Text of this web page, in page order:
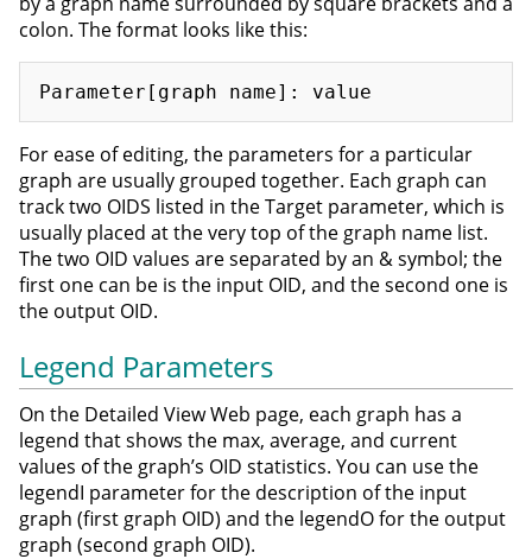
colon. The format looks like this:
For ease of editing, the parameters for a particular
graph are usually grouped together. Each graph can
track two OIDS listed in the Target parameter, which is
usually placed at the very top of the graph name list.
The two OID values are separated by an & symbol; the
first one can be is the input OID, and the second one is
the output OID.
Legend Parameters
On the Detailed View Web page, each graph has a
legend that shows the max, average, and current
values of the graph’s OID statistics. You can use the
legendI parameter for the description of the input
graph (first graph OID) and the legendO for the output
graph (second graph OID).